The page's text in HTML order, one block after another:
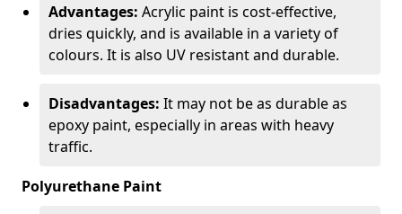
Advantages: Acrylic paint is cost-effective,
dries quickly, and is available in a variety of
colours. It is also UV resistant and durable.
Disadvantages: It may not be as durable as
epoxy paint, especially in areas with heavy
traffic.
Polyurethane Paint